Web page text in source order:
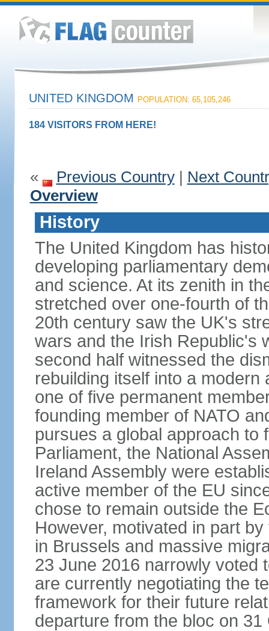
UNITED KINGDOM POPULATION: 65,105,246
184 VISITORS FROM HERE!
« Previous Country| Next
Overview
History
The United Kingdom has
developing parliamentary
and science. At its zenith in
stretched over one-fourth of
20th century saw the UK's
wars and the Irish Republic's
second half witnessed the
rebuilding itself into a
one of five permanent
founding member of NATO
pursues a global approach to
Parliament, the National
Ireland Assembly were
active member of the EU
chose to remain outside the
However, motivated in part
in Brussels and massive
23 June 2016 narrowly voted
are currently negotiating the
framework for their future
departure from the bloc on 31